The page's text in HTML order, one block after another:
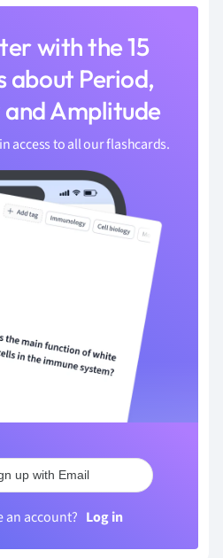
with the 15
about Period,
and Amplitude
access to all our flashcards.
up with Email
an account? Log in